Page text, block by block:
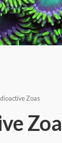
Zoas